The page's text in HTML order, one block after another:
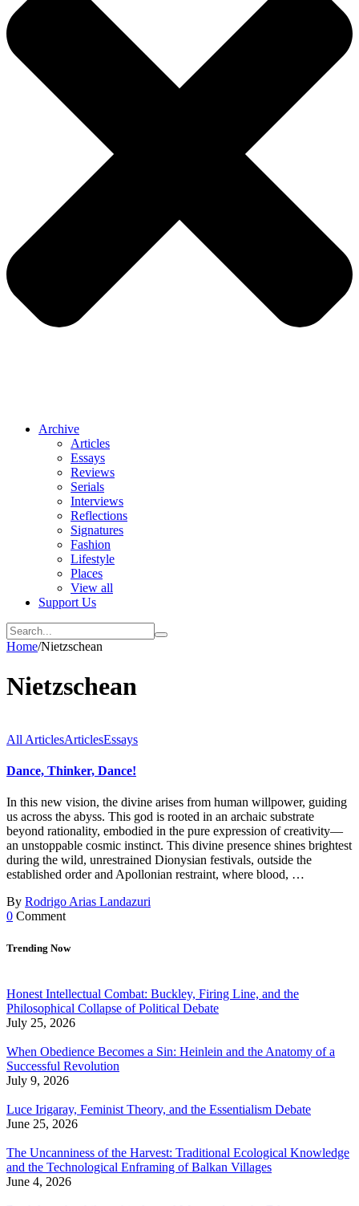
Archive
Articles
Essays
Reviews
Serials
Interviews
Reflections
Signatures
Fashion
Lifestyle
Places
View all
Support Us
Home/Nietzschean
Nietzschean
All ArticlesArticlesEssays
Dance, Thinker, Dance!
In this new vision, the divine arises from human willpower, guiding
us across the abyss. This god is rooted in an archaic substrate
beyond rationality, embodied in the pure expression of creativity—
an unstoppable cosmic instinct. This divine presence shines brightest
during the wild, unrestrained Dionysian festivals, outside the
established order and Apollonian restraint, where blood, …
By Rodrigo Arias Landazuri
0 Comment
Trending Now
Honest Intellectual Combat: Buckley, Firing Line, and the
Philosophical Collapse of Political Debate
July 25, 2026
When Obedience Becomes a Sin: Heinlein and the Anatomy of a
Successful Revolution
July 9, 2026
Luce Irigaray, Feminist Theory, and the Essentialism Debate
June 25, 2026
The Uncanniness of the Harvest: Traditional Ecological Knowledge
and the Technological Enframing of Balkan Villages
June 4, 2026